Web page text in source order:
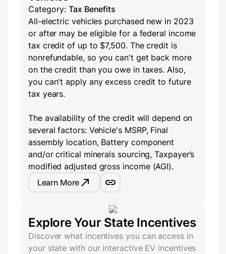
Category: Tax Benefits
All-electric vehicles purchased new in 2023
or after may be eligible for a federal income
tax credit of up to $7,500. The credit is
nonrefundable, so you can't get back more
on the credit than you owe in taxes. Also,
you can't apply any excess credit to future
tax years.
The availability of the credit will depend on
several factors: Vehicle's MSRP, Final
assembly location, Battery component
and/or critical minerals sourcing, Taxpayer’s
modified adjusted gross income (AGI).
Learn More
Explore Your State Incentives
Discover what incentives you can access in
your state with our interactive EV incentives